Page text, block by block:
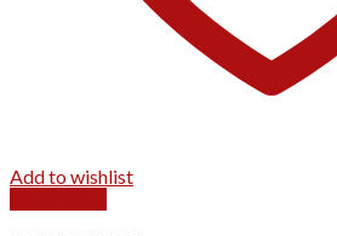
Add to wishlist